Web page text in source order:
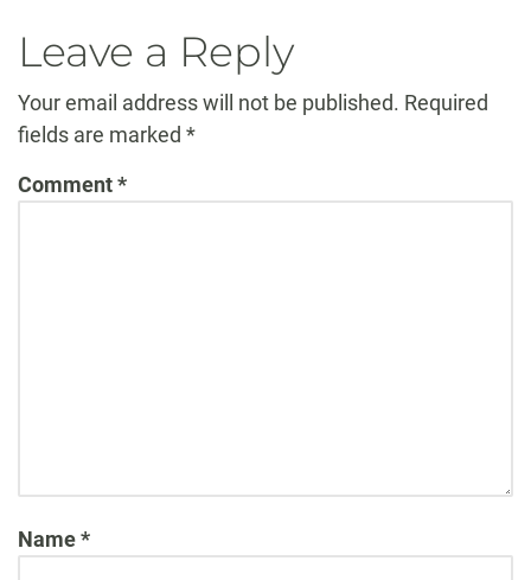
Leave a Reply
Your email address will not be published. Required
fields are marked *
Comment*
Name*